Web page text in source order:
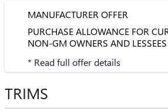
MANUFACTURER OFFER
PURCHASE ALLOWANCE FOR
NON-GM OWNERS AND LESSEES
* Read full offer details
TRIMS